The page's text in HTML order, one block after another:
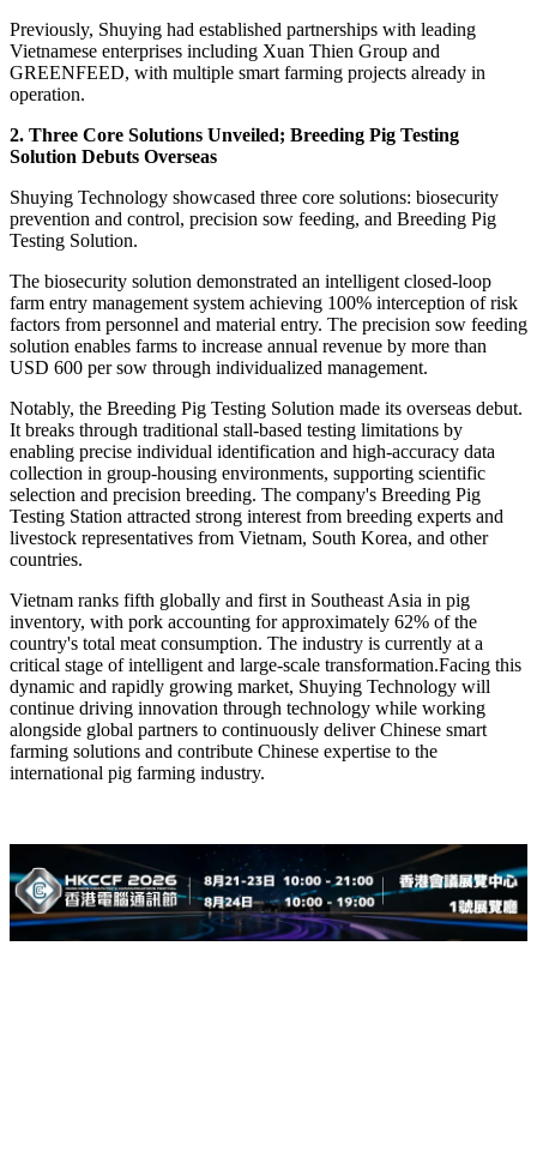
Previously, Shuying had established partnerships with leading
Vietnamese enterprises including Xuan Thien Group and
GREENFEED, with multiple smart farming projects already in
operation.
2. Three Core Solutions Unveiled; Breeding Pig Testing
Solution Debuts Overseas
Shuying Technology showcased three core solutions: biosecurity
prevention and control, precision sow feeding, and Breeding Pig
Testing Solution.
The biosecurity solution demonstrated an intelligent closed-loop
farm entry management system achieving 100% interception of risk
factors from personnel and material entry. The precision sow feeding
solution enables farms to increase annual revenue by more than
USD 600 per sow through individualized management.
Notably, the Breeding Pig Testing Solution made its overseas debut.
It breaks through traditional stall-based testing limitations by
enabling precise individual identification and high-accuracy data
collection in group-housing environments, supporting scientific
selection and precision breeding. The company's Breeding Pig
Testing Station attracted strong interest from breeding experts and
livestock representatives from Vietnam, South Korea, and other
countries.
Vietnam ranks fifth globally and first in Southeast Asia in pig
inventory, with pork accounting for approximately 62% of the
country's total meat consumption. The industry is currently at a
critical stage of intelligent and large-scale transformation.Facing this
dynamic and rapidly growing market, Shuying Technology will
continue driving innovation through technology while working
alongside global partners to continuously deliver Chinese smart
farming solutions and contribute Chinese expertise to the
international pig farming industry.